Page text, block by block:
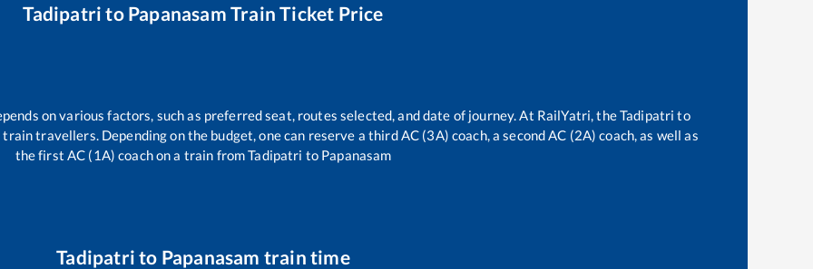
Tadipatri to Papanasam Train Ticket Price
on various factors, such as preferred seat, routes selected, and date of journey. At RailYatri, theTadipatri to
travellers. Depending on the budget, one can reserve a third AC (3A) coach, a second AC (2A) coach, as well as
the first AC (1A) coach on a train fromTadipatri to Papanasam
Tadipatri to Papanasam train time